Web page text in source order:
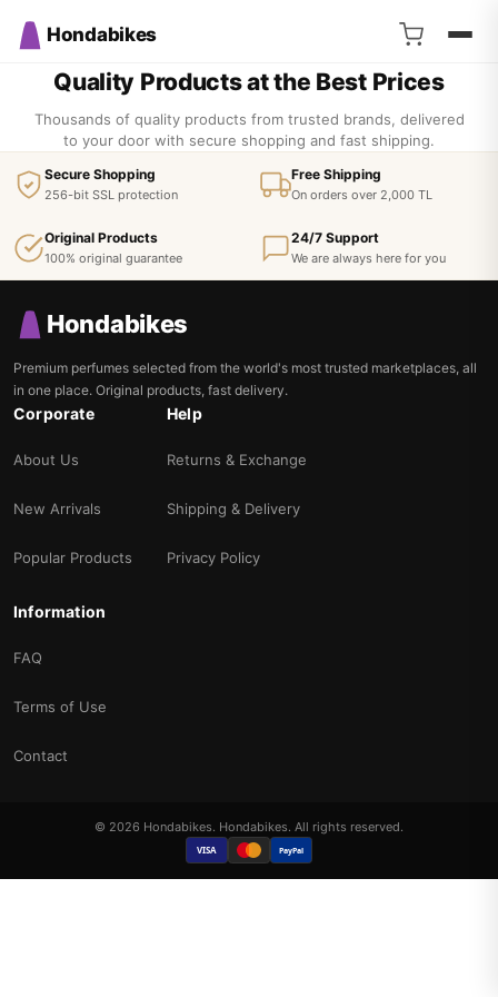
Hondabikes
Quality Products at the Best Prices
Thousands of quality products from trusted brands, delivered
to your door with secure shopping and fast shipping.
Secure Shopping
256-bit SSL protection
Free Shipping
On orders over 2,000 TL
Original Products
100% original guarantee
24/7 Support
We are always here for you
Hondabikes
Premium perfumes selected from the world's most trusted marketplaces, all
in one place. Original products, fast delivery.
Corporate
About Us
New Arrivals
Popular Products
Help
Returns & Exchange
Shipping & Delivery
Privacy Policy
Information
FAQ
Terms of Use
Contact
© 2026 Hondabikes. Hondabikes. All rights reserved.
VISA PayPal